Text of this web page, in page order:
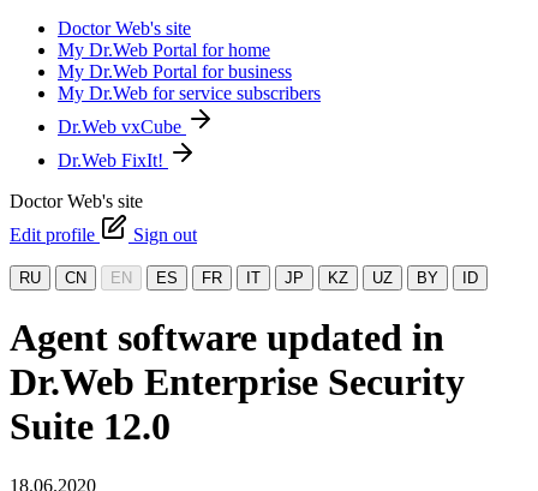
Doctor Web's site
My Dr.Web Portal for home
My Dr.Web Portal for business
My Dr.Web for service subscribers
Dr.Web vxCube
Dr.Web FixIt!
Doctor Web's site
Edit profile
Sign out
RU CN EN ES FR IT JP KZ UZ BY ID
Agent software updated in
Dr.Web Enterprise Security
Suite 12.0
18.06.2020